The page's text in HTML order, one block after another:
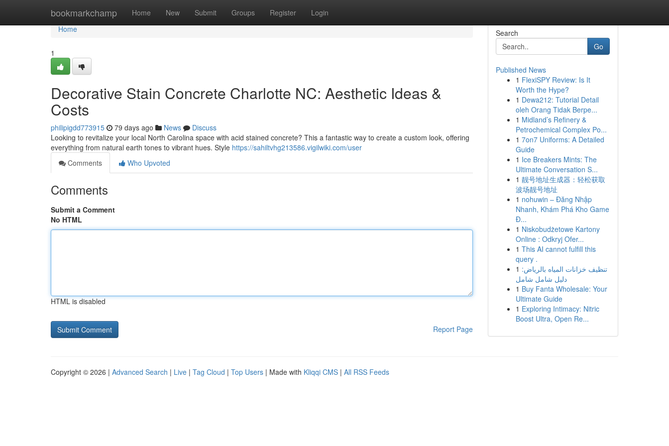
bookmarkchamp Home New Submit Groups Register Login
Home
Home
1
Decorative Stain Concrete Charlotte NC: Aesthetic Ideas &
Costs
philipigdd773915 79 days ago News
Discuss
Looking to revitalize your local North Carolina space with acid stained concrete? This a fantastic way to create a custom look, offering
everything from natural earth tones to vibrant hues. Style https://sahiltvhg213586.vigilwiki.com/user
Comments
Who Upvoted
Comments
Submit a Comment
No HTML
HTML is disabled
Report Page
Search
Go
Published News
1 FlexiSPY Review: Is It
Worth the Hype?
1 Dewa212: Tutorial Detail
oleh Orang Tidak Berpe...
1 Midland’s Refinery &
Petrochemical Complex Po...
1 7on7 Uniforms: A Detailed
Guide
1 Ice Breakers Mints: The
Ultimate Conversation S...
1 靓号地址生成器：轻松获取
波场靓号地址
1 nohuwin – Đăng Nhập
Nhanh, Khám Phá Kho Game
Đ...
1 Niskobudżetowe Kartony
Online : Odkryj Ofer...
1 This AI cannot fulfill this
query .
1 تنظيف خزانات المياه بالرياض:
دليل شامل شامل
1 Buy Fanta Wholesale: Your
Ultimate Guide
1 Exploring Intimacy: Nitric
Boost Ultra, Open Re...
Copyright © 2026 | Advanced Search | Live | Tag Cloud | Top Users | Made with Kliqqi CMS | All RSS Feeds